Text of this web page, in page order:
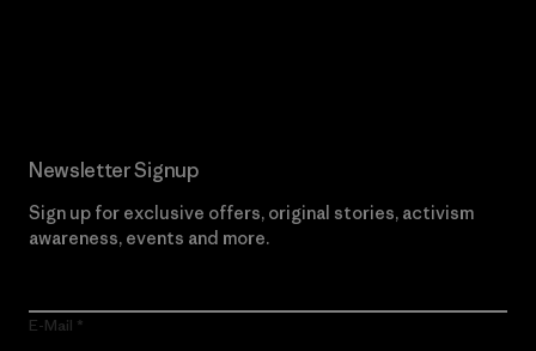
Newsletter Signup
Sign up for exclusive offers, original stories, activism
awareness, events and more.
E-Mail